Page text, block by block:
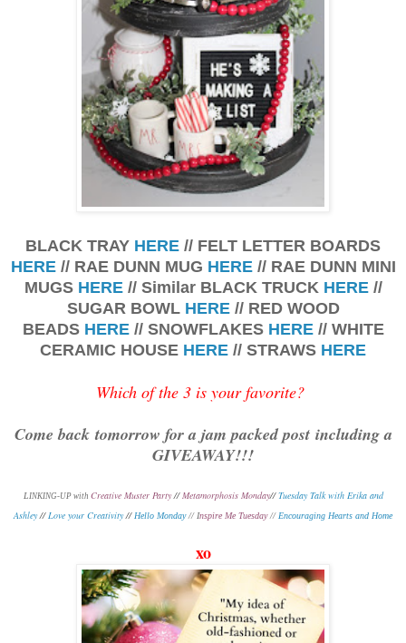
BLACK TRAY HERE // FELT LETTER BOARDS
HERE// RAE DUNN MUG HERE// RAE DUNN MINI
MUGS HERE// Similar BLACK TRUCK HERE//
SUGAR BOWL HERE// RED WOOD
BEADS HERE// SNOWFLAKES HERE// WHITE
CERAMIC HOUSE HERE // STRAWS HERE
Which of the 3 is your favorite?
Come back tomorrow for a jam packed post including a
GIVEAWAY!!!
L INKING-UP with Creative Muster Party//Metamorphosis Monday//Tuesday Talk with Erika and
Ashley//Love your Creativity// Hello Monday// Inspire Me Tuesday// Encouraging Hearts and Home
xo